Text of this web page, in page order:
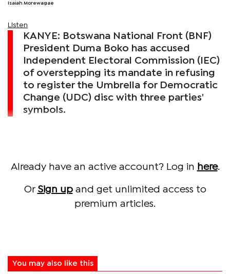
Isaiah Morewagae
Listen
KANYE: Botswana National Front (BNF)
President Duma Boko has accused
Independent Electoral Commission (IEC)
of overstepping its mandate in refusing
to register the Umbrella for Democratic
Change (UDC) disc with three parties'
symbols.
Already have an active account? Log in here.
Or Sign upand get unlimited access to
premium articles.
You may also like this